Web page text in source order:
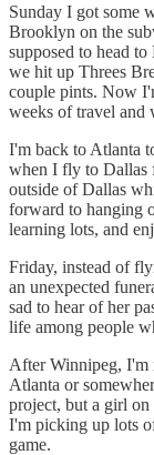
Sunday I got some
Brooklyn on the
supposed to head
we hit up Threes
couple pints. Now
weeks of travel and
I'm back to Atlanta
when I fly to Dallas
outside of Dallas
forward to hanging
learning lots, and
Friday, instead of
an unexpected
sad to hear of her
life among people
After Winnipeg, I'm
Atlanta or
project, but a girl
I'm picking up lots
game.